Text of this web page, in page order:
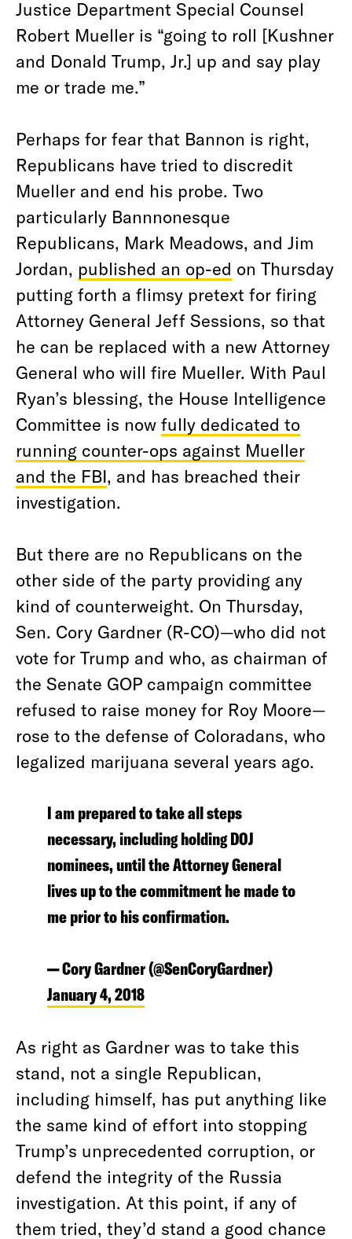
Justice Department Special Counsel
Robert Mueller is “going to roll [Kushner
and Donald Trump, Jr.] up and say play
me or trade me.”
Perhaps for fear that Bannon is right,
Republicans have tried to discredit
Mueller and end his probe. Two
particularly Bannnonesque
Republicans, Mark Meadows, and Jim
Jordan, published an op-ed on Thursday
putting forth a flimsy pretext for firing
Attorney General Jeff Sessions, so that
he can be replaced with a new Attorney
General who will fire Mueller. With Paul
Ryan’s blessing, the House Intelligence
Committee is now fully dedicated to
running counter-ops against Mueller
and the FBI, and has breached their
investigation.
But there are no Republicans on the
other side of the party providing any
kind of counterweight. On Thursday,
Sen. Cory Gardner (R-CO)—who did not
vote for Trump and who, as chairman of
the Senate GOP campaign committee
refused to raise money for Roy Moore—
rose to the defense of Coloradans, who
legalized marijuana several years ago.
I am prepared to take all steps
necessary, including holding DOJ
nominees, until the Attorney General
lives up to the commitment he made to
me prior to his confirmation.
— Cory Gardner (@SenCoryGardner)
January 4, 2018
As right as Gardner was to take this
stand, not a single Republican,
including himself, has put anything like
the same kind of effort into stopping
Trump’s unprecedented corruption, or
defend the integrity of the Russia
investigation. At this point, if any of
them tried, they’d stand a good chance